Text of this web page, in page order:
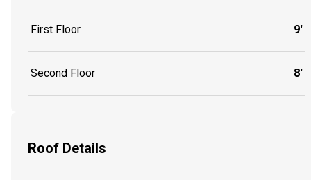
First Floor 9'
Second Floor 8'
Roof Details